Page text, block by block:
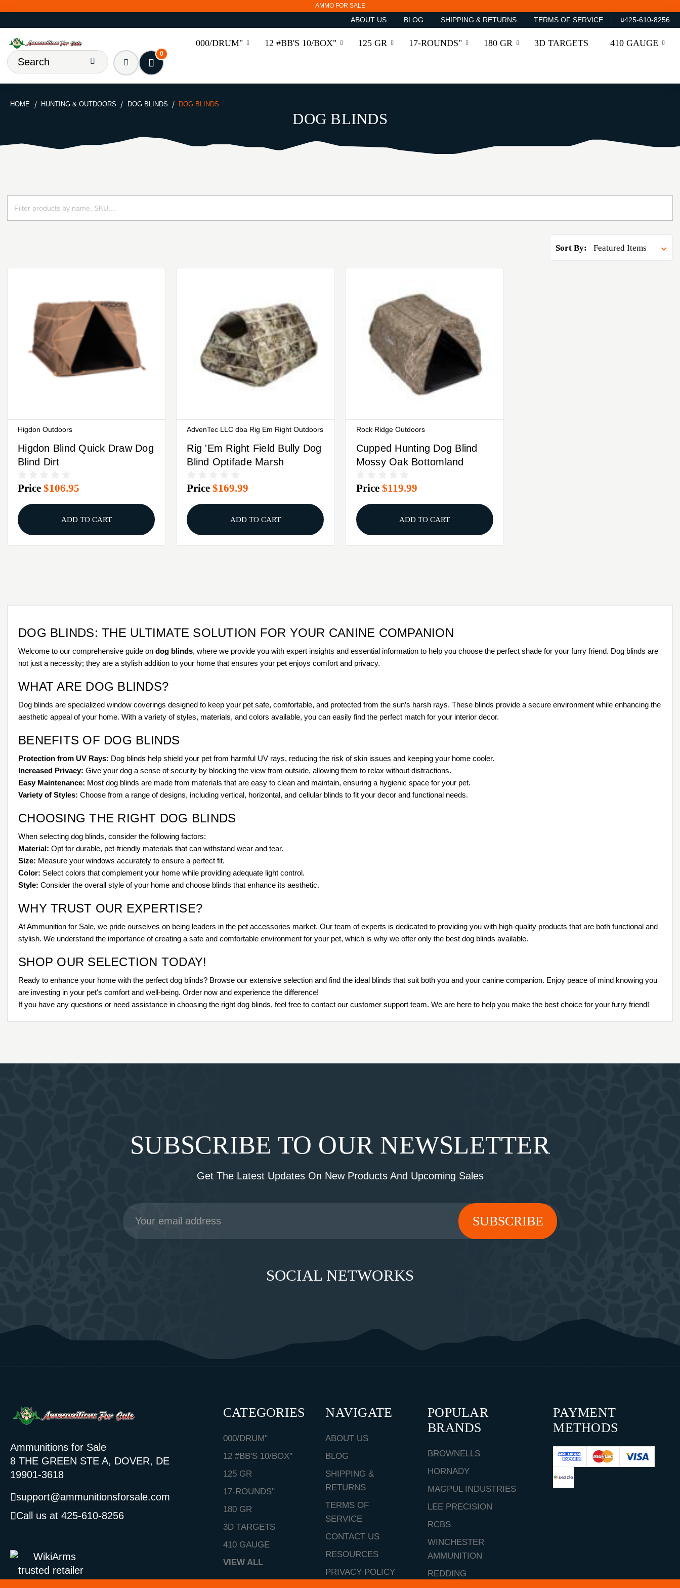
AMMO FOR SALE
ABOUT US BLOG SHIPPING & RETURNS TERMS OF SERVICE 425-610-8256
000/DRUM" 12 #BB'S 10/BOX" 125 GR 17-ROUNDS" 180 GR 3D TARGETS 410 GAUGE
0
HOME HUNTING & OUTDOORS DOG BLINDS DOG BLINDS
DOG BLINDS
Sort By:
Higdon Outdoors
Higdon Blind Quick Draw Dog
Blind Dirt
Price$106.95
ADD TO CART
AdvenTec LLC dba Rig Em Right Outdoors
Rig 'Em Right Field Bully Dog
Blind Optifade Marsh
Price$169.99
ADD TO CART
Rock Ridge Outdoors
Cupped Hunting Dog Blind
Mossy Oak Bottomland
Price $119.99
ADD TO CART
DOG BLINDS: THE ULTIMATE SOLUTION FOR YOUR CANINE COMPANION
Welcome to our comprehensive guide ondog blinds, where we provide you with expert insights and essential information to help you choose the perfect shade for your furry friend. Dog blinds are
not just a necessity; they are a stylish addition to your home that ensures your pet enjoys comfort and privacy.
WHAT ARE DOG BLINDS?
Dog blinds are specialized window coverings designed to keep your pet safe, comfortable, and protected from the sun’s harsh rays. These blinds provide a secure environment while enhancing the
aesthetic appeal of your home. With a variety of styles, materials, and colors available, you can easily find the perfect match for your interior decor.
BENEFITS OF DOG BLINDS
Protection from UV Rays: Dog blinds help shield your pet from harmful UV rays, reducing the risk of skin issues and keeping your home cooler.
Increased Privacy: Give your dog a sense of security by blocking the view from outside, allowing them to relax without distractions.
Easy Maintenance: Most dog blinds are made from materials that are easy to clean and maintain, ensuring a hygienic space for your pet.
Variety of Styles: Choose from a range of designs, including vertical, horizontal, and cellular blinds to fit your decor and functional needs.
CHOOSING THE RIGHT DOG BLINDS
When selecting dog blinds, consider the following factors:
Material: Opt for durable, pet-friendly materials that can withstand wear and tear.
Size: Measure your windows accurately to ensure a perfect fit.
Color: Select colors that complement your home while providing adequate light control.
Style: Consider the overall style of your home and choose blinds that enhance its aesthetic.
WHY TRUST OUR EXPERTISE?
At Ammunition for Sale, we pride ourselves on being leaders in the pet accessories market. Our team of experts is dedicated to providing you with high-quality products that are both functional and
stylish. We understand the importance of creating a safe and comfortable environment for your pet, which is why we offer only the best dog blinds available.
SHOP OUR SELECTION TODAY!
Ready to enhance your home with the perfect dog blinds? Browse our extensive selection and find the ideal blinds that suit both you and your canine companion. Enjoy peace of mind knowing you
are investing in your pet's comfort and well-being. Order now and experience the difference!
If you have any questions or need assistance in choosing the right dog blinds, feel free to contact our customer support team. We are here to help you make the best choice for your furry friend!
SUBSCRIBE TO OUR NEWSLETTER
Get The Latest Updates On New Products And Upcoming Sales
Email
Address
SOCIAL NETWORKS
Ammunitions for Sale
8 THE GREEN STE A, DOVER, DE
19901-3618
support@ammunitionsforsale.com
Call us at 425-610-8256
CATEGORIES
000/DRUM"
12 #BB'S 10/BOX"
125 GR
17-ROUNDS"
180 GR
3D TARGETS
410 GAUGE
VIEW ALL
NAVIGATE
ABOUT US
BLOG
SHIPPING &
RETURNS
TERMS OF
SERVICE
CONTACT US
RESOURCES
PRIVACY POLICY
POPULAR
BRANDS
BROWNELLS
HORNADY
MAGPUL INDUSTRIES
LEE PRECISION
RCBS
WINCHESTER
AMMUNITION
REDDING
PAYMENT
METHODS